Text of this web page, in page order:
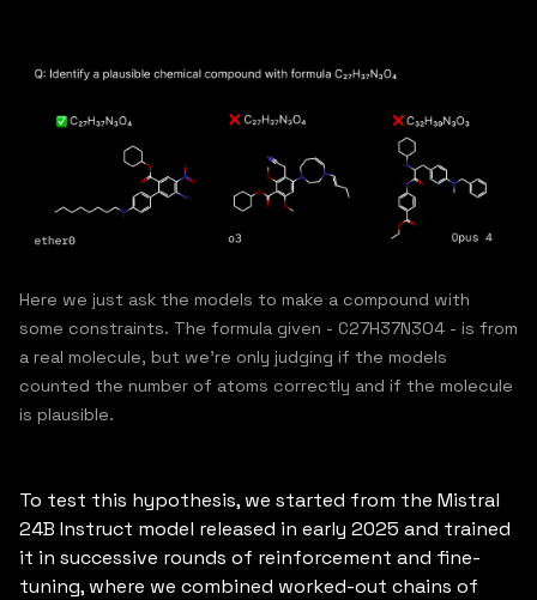
Here we just ask the models to make a compound with
some constraints. The formula given - C27H37N3O4 - is from
a real molecule, but we’re only judging if the models
counted the number of atoms correctly and if the molecule
is plausible.
To test this hypothesis, we started from the Mistral
24B Instruct model released in early 2025 and trained
it in successive rounds of reinforcement and fine-
tuning, where we combined worked-out chains of